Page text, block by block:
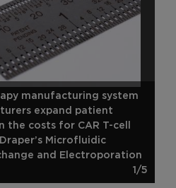
manufacturing system
expand patient
the costs for CAR T-cell
Microfluidic
and Electroporation
1/5